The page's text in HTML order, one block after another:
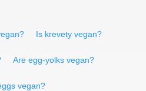
Is krevety vegan?
Are egg-yolks vegan?
vegan?